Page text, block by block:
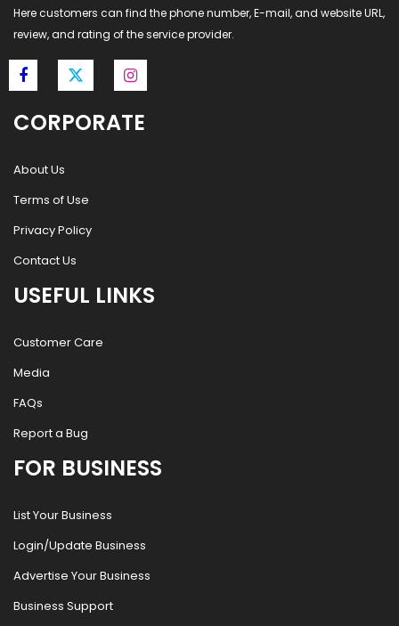
Here customers can find the phone number, E-mail, and website URL,
review, and rating of the service provider.
CORPORATE
About Us
Terms of Use
Privacy Policy
Contact Us
USEFUL LINKS
Customer Care
Media
FAQs
Report a Bug
FOR BUSINESS
List Your Business
Login/Update Business
Advertise Your Business
Business Support